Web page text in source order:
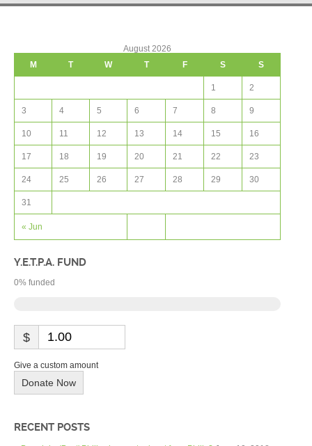
August 2026
M
T W T F S S
« Jun
1 2
3 4 5 6 7 8 9
10 11 12 13 14 15 16
17 18 19 20 21 22 23
24 25 26 27 28 29 30
31
Y.E.T.P.A. FUND
0% funded
$
Give a custom amount
Donate Now
RECENT POSTS